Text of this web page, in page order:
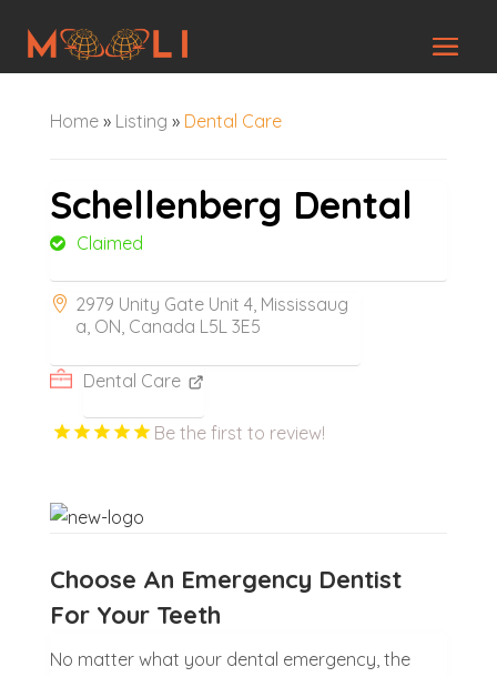
Home» Listing » Dental Care
Schellenberg Dental
Claimed
2979 Unity Gate Unit 4, Mississaug
a, ON, Canada L5L 3E5
Dental Care
Be the first to review!
Choose An Emergency Dentist
For Your Teeth
No matter what your dental emergency, the